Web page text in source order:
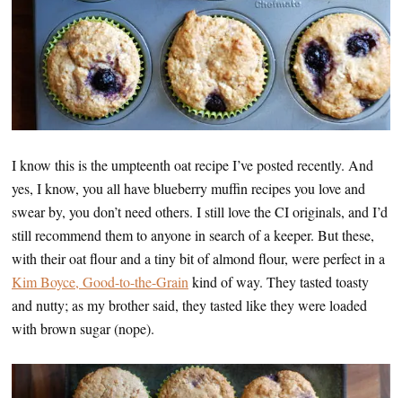
I know this is the umpteenth oat recipe I’ve posted recently. And
yes, I know, you all have blueberry muffin recipes you love and
swear by, you don’t need others. I still love the CI originals, and I’d
still recommend them to anyone in search of a keeper. But these,
with their oat flour and a tiny bit of almond flour, were perfect in a
Kim Boyce, Good-to-the-Grainkind of way. They tasted toasty
and nutty; as my brother said, they tasted like they were loaded
with brown sugar (nope).